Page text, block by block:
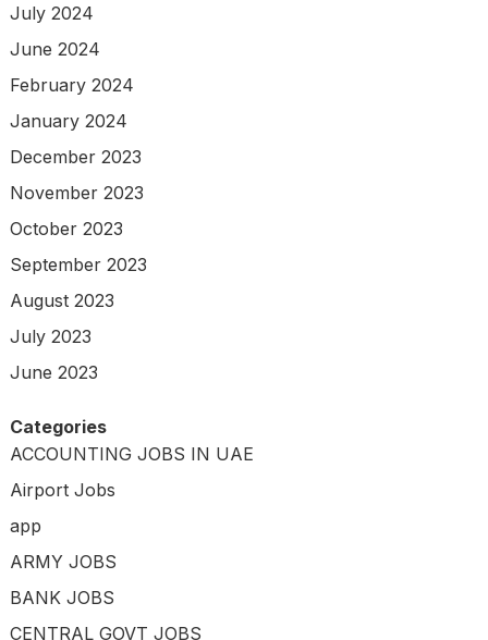
July 2024
June 2024
February 2024
January 2024
December 2023
November 2023
October 2023
September 2023
August 2023
July 2023
June 2023
Categories
ACCOUNTING JOBS IN UAE
Airport Jobs
app
ARMY JOBS
BANK JOBS
CENTRAL GOVT JOBS